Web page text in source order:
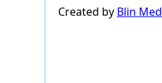
Created by Blin